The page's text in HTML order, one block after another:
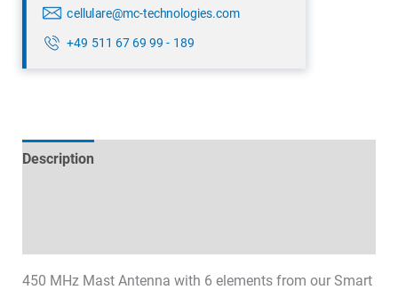
cellulare@mc-technologies.com
+49 511 67 69 99 - 189
Description
450 MHz Mast Antenna with 6 elements from our Smart